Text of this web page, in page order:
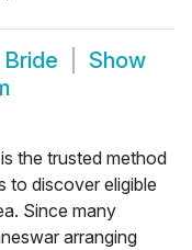
Show
the trusted method
to discover eligible
Since many
arranging